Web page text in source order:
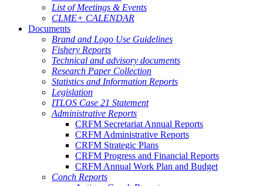
List of Meetings & Events
CLME+ CALENDAR
Documents
Brand and Logo Use Guidelines
Fishery Reports
Technical and advisory documents
Research Paper Collection
Statistics and Information Reports
Legislation
ITLOS Case 21 Statement
Administrative Reports
CRFM Secretariat Annual Reports
CRFM Administrative Reports
CRFM Strategic Plans
CRFM Progress and Financial Reports
CRFM Annual Work Plan and Budget
Conch Reports